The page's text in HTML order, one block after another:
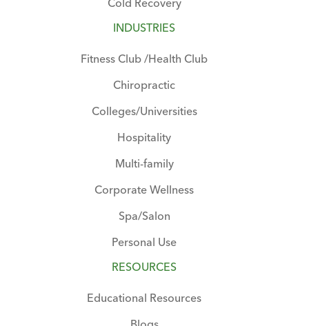
INDUSTRIES
Fitness Club /Health Club
Chiropractic
Colleges/Universities
Hospitality
Multi-family
Corporate Wellness
Spa/Salon
Personal Use
RESOURCES
Educational Resources